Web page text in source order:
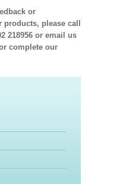
or
please call
218956 or email us
complete our